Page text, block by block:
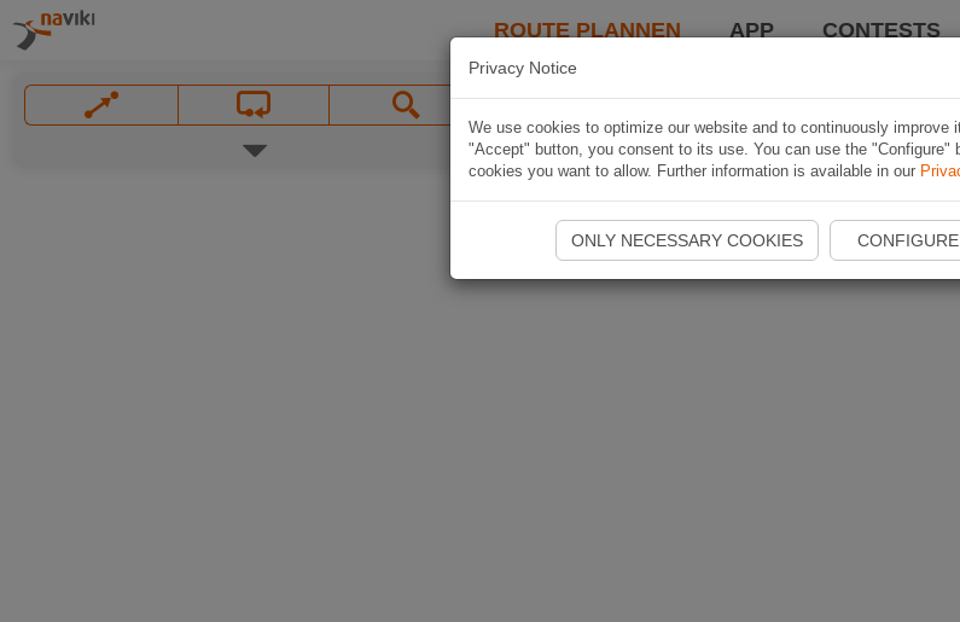
ROUTE PLANNEN APP CONTESTS
Privacy Notice
We use cookies to optimize our website and to continuously improve
"Accept" button, you consent to its use. You can use the "Configure"
cookies you want to allow. Further information is available in our
ONLY NECESSARY COOKIES CONFIGURE